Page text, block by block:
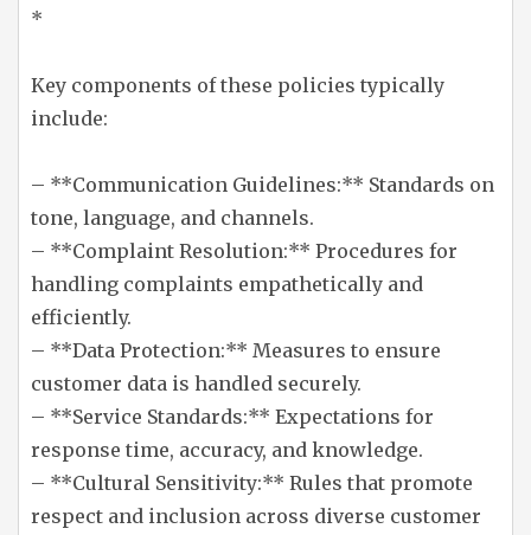
*
Key components of these policies typically
include:
– **Communication Guidelines:** Standards on
tone, language, and channels.
– **Complaint Resolution:** Procedures for
handling complaints empathetically and
efficiently.
– **Data Protection:** Measures to ensure
customer data is handled securely.
– **Service Standards:** Expectations for
response time, accuracy, and knowledge.
– **Cultural Sensitivity:** Rules that promote
respect and inclusion across diverse customer